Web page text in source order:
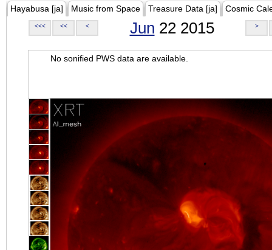
Hayabusa [ja] Music from Space Treasure Data [ja] Cosmic
<<< << < Jun 22 2015 >
No sonified PWS data are available.